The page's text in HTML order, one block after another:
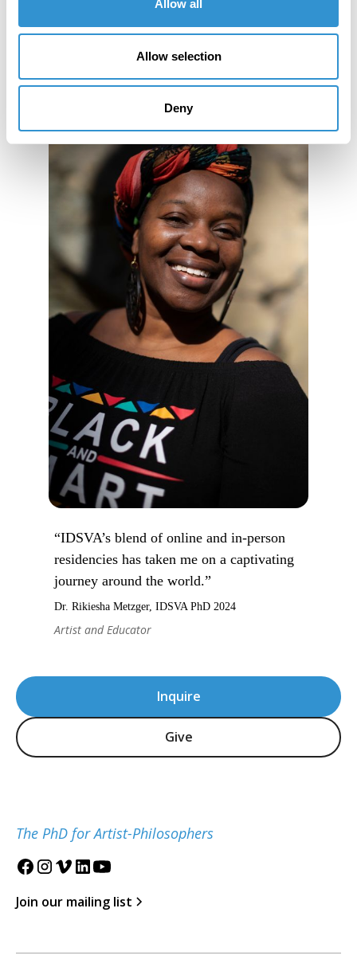
Allow all
Allow selection
Deny
Inquire
Give
The PhD for Artist-Philosophers
Join our mailing list
“IDSVA’s blend of online and in-person
residencies has taken me on a captivating
journey around the world.”
Dr. Rikiesha Metzger, IDSVA PhD 2024
Artist and Educator